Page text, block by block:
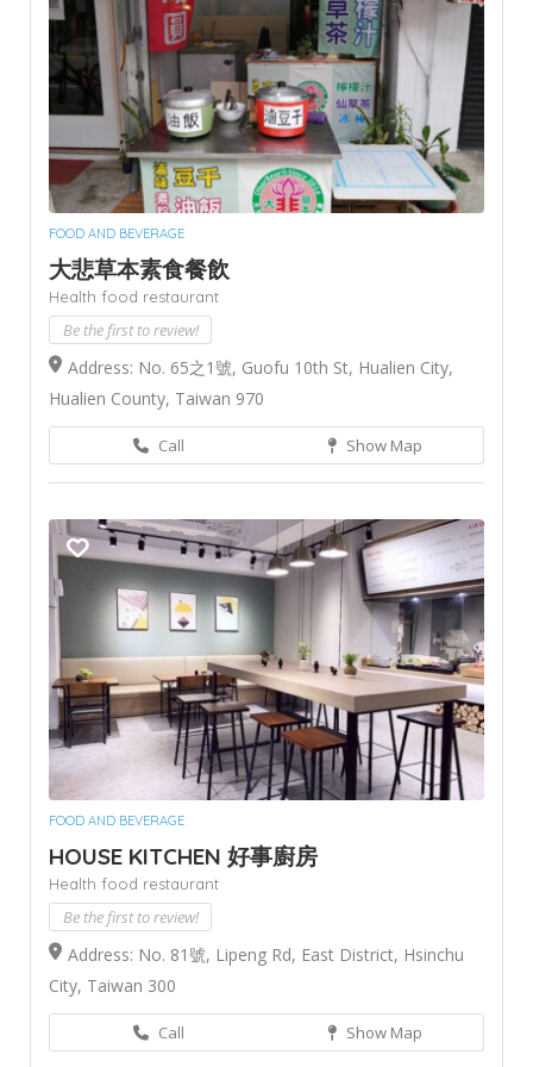
FOOD AND BEVERAGE
大悲草本素食餐飲
Health food restaurant
Be the first to review!
Address: No. 65之1號, Guofu 10th St, Hualien City,
Hualien County, Taiwan 970
Call Show Map
FOOD AND BEVERAGE
HOUSE KITCHEN 好事廚房
Health food restaurant
Be the first to review!
Address: No. 81號, Lipeng Rd, East District, Hsinchu
City, Taiwan 300
Call Show Map